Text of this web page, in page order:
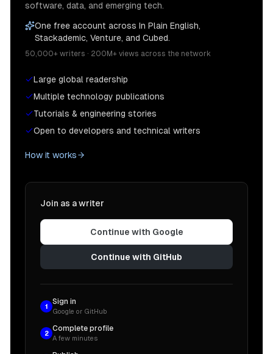
software, data, and emerging tech.
One free account across In Plain English,
Stackademic, Venture, and Cubed.
50,000+ writers · 200M+ views across the network
Large global readership
Multiple technology publications
Tutorials & engineering stories
Open to developers and technical writers
How it works
Join as a writer
Continue with Google
Continue with GitHub
1
Sign in
Google or GitHub
2
Complete profile
A few minutes